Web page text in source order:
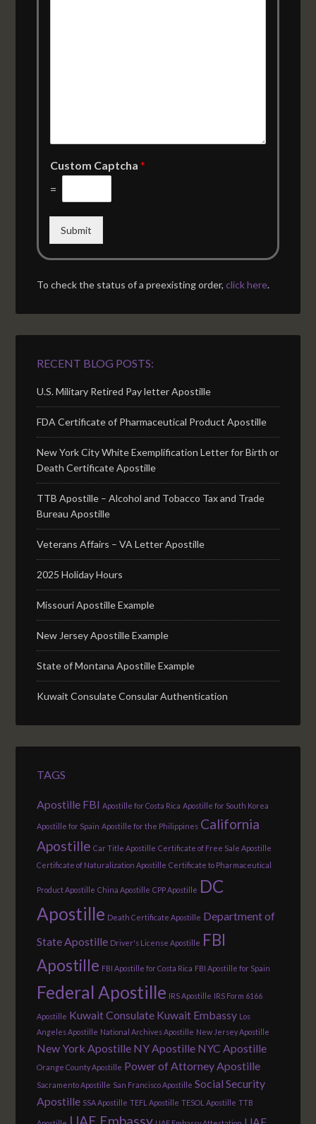
Custom Captcha*
=
Submit
To check the status of a preexisting order,click here.
RECENT BLOG POSTS:
U.S. Military Retired Pay letter Apostille
FDA Certificate of Pharmaceutical Product Apostille
New York City White Exemplification Letter for Birth or
Death Certificate Apostille
TTB Apostille – Alcohol and Tobacco Tax and Trade
Bureau Apostille
Veterans Affairs – VA Letter Apostille
2025 Holiday Hours
Missouri Apostille Example
New Jersey Apostille Example
State of Montana Apostille Example
Kuwait Consulate Consular Authentication
TAGS
Apostille FBI Apostille for Costa Rica Apostille for South Korea
Apostille for Spain Apostille for the Philippines California
Apostille Car Title Apostille Certificate of Free Sale Apostille
Certificate of Naturalization Apostille Certificate to Pharmaceutical
Product Apostille China Apostille CPP Apostille DC
Apostille Death Certificate Apostille Department of
State Apostille Driver's License Apostille FBI
Apostille FBI Apostille for Costa Rica FBI Apostille for Spain
Federal Apostille IRS Apostille IRS Form 6166
Apostille Kuwait Consulate Kuwait Embassy Los
Angeles Apostille National Archives Apostille New Jersey Apostille
New York Apostille NY Apostille NYC Apostille
Orange County Apostille Power of Attorney Apostille
Sacramento Apostille San Francisco Apostille Social Security
Apostille SSA Apostille TEFL Apostille TESOL Apostille TTB